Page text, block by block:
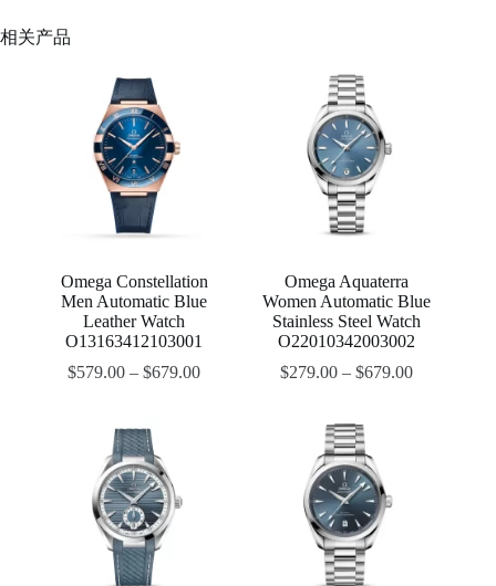
相关产品
Omega Constellation
Men Automatic Blue
Leather Watch
O13163412103001
$579.00 –$679.00
Omega Aquaterra
Women Automatic Blue
Stainless Steel Watch
O22010342003002
$279.00 –$679.00